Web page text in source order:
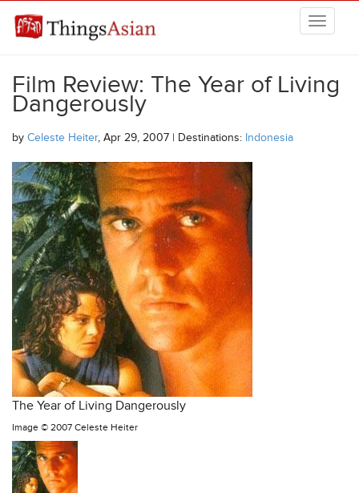
THINGSASIAN
Film Review: The Year of Living
Dangerously
by Celeste Heiter, Apr 29, 2007 | Destinations: Indonesia
The Year of Living Dangerously
Image © 2007 Celeste Heiter